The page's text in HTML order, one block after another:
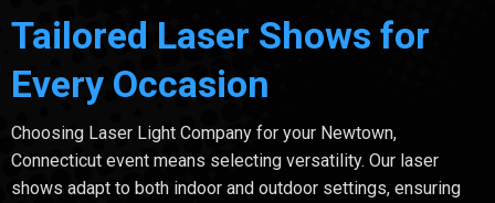
Tailored Laser Shows for
Every Occasion
Choosing Laser Light Company for your Newtown,
Connecticut event means selecting versatility. Our laser
shows adapt to both indoor and outdoor settings, ensuring